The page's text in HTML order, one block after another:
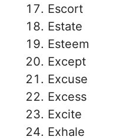
Escort
Estate
Esteem
Except
Excuse
Excess
Excite
Exhale